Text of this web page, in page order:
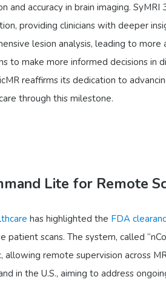
and accuracy in brain imaging.
providing clinicians with deeper
lesion analysis, leading to
to make more informed decisions
reaffirms its dedication to
through this milestone.
Lite for Remote
has highlighted the FDA
patient scans. The system, called
allowing remote supervision across
in the U.S., aiming to address